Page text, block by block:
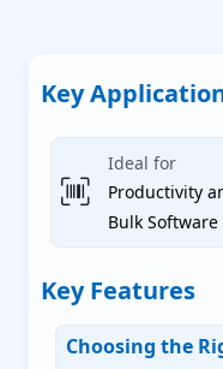
Key
Ideal for
Productivity
Bulk
Key Features
Choosing the